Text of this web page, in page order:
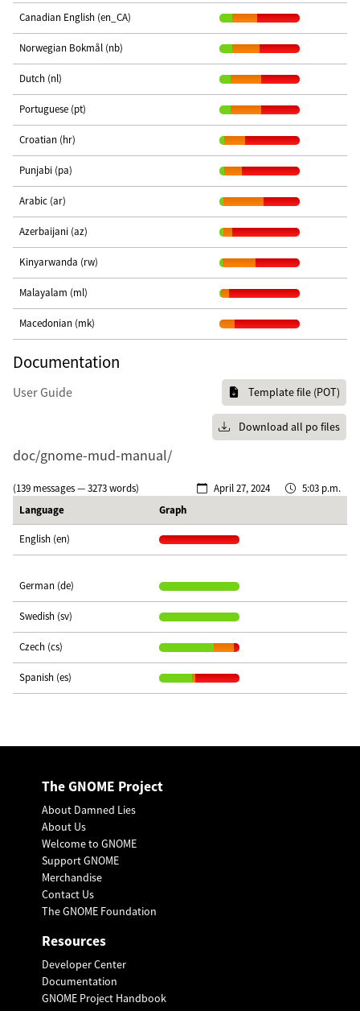
Canadian English (en_CA)
Norwegian Bokmål (nb)
Dutch (nl)
Portuguese (pt)
Croatian (hr)
Punjabi (pa)
Arabic (ar)
Azerbaijani (az)
Kinyarwanda (rw)
Malayalam (ml)
Macedonian (mk)
Documentation
User Guide Template file (POT)
Download all po files
doc/gnome-mud-manual/
(139 messages — 3273 words) April 27, 2024
5:03 p.m.
Language
Graph
English (en)
German (de)
Swedish (sv)
Czech (cs)
Spanish (es)
The GNOME Project
About Damned Lies
About Us
Welcome to GNOME
Support GNOME
Merchandise
Contact Us
The GNOME Foundation
Resources
Developer Center
Documentation
GNOME Project Handbook